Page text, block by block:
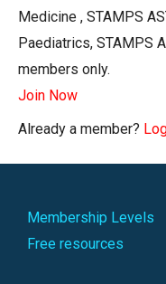
Medicine , STAMPS
Paediatrics, STAMPS
members only.
Join Now
Already a member?
Membership Levels
Free resources